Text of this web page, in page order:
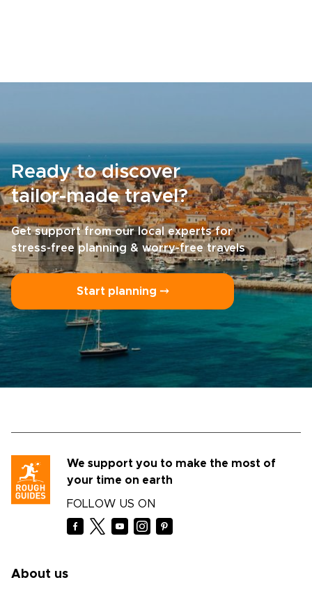
Ready to discover
tailor-made travel?
Get support from our local experts for
stress-free planning & worry-free travels
Start planning ⤍
We support you to make the most of
your time on earth
FOLLOW US ON
About us